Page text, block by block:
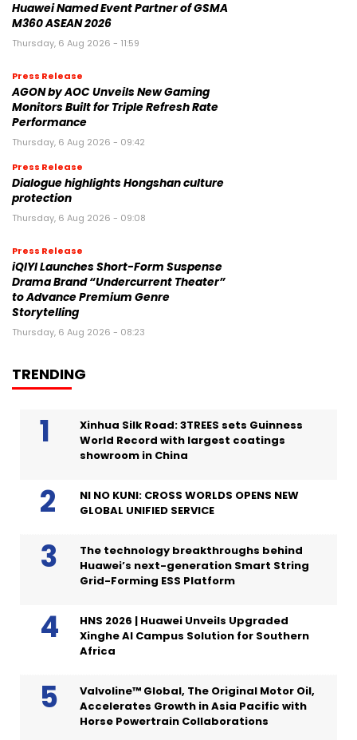
Huawei Named Event Partner of GSMA
M360 ASEAN 2026
Thursday, 6 Aug 2026 - 11:59
Press Release
AGON by AOC Unveils New Gaming
Monitors Built for Triple Refresh Rate
Performance
Thursday, 6 Aug 2026 - 09:42
Press Release
Dialogue highlights Hongshan culture
protection
Thursday, 6 Aug 2026 - 09:08
Press Release
iQIYI Launches Short-Form Suspense
Drama Brand “Undercurrent Theater”
to Advance Premium Genre
Storytelling
Thursday, 6 Aug 2026 - 08:23
TRENDING
Xinhua Silk Road: 3TREES sets Guinness
World Record with largest coatings
showroom in China
NI NO KUNI: CROSS WORLDS OPENS NEW
GLOBAL UNIFIED SERVICE
The technology breakthroughs behind
Huawei’s next-generation Smart String
Grid-Forming ESS Platform
HNS 2026 | Huawei Unveils Upgraded
Xinghe AI Campus Solution for Southern
Africa
Valvoline™ Global, The Original Motor Oil,
Accelerates Growth in Asia Pacific with
Horse Powertrain Collaborations